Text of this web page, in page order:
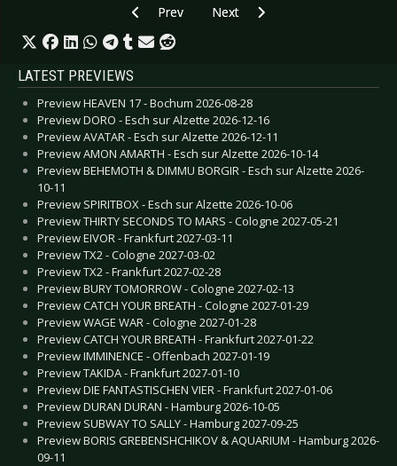
Previous article: CD Review: Shotgun Club -
Prev Next article: CD Review:
Next
LATEST PREVIEWS
Preview HEAVEN 17 - Bochum 2026-08-28
Preview DORO - Esch sur Alzette 2026-12-16
Preview AVATAR - Esch sur Alzette 2026-12-11
Preview AMON AMARTH - Esch sur Alzette 2026-10-14
Preview BEHEMOTH & DIMMU BORGIR - Esch sur Alzette 2026-
10-11
Preview SPIRITBOX - Esch sur Alzette 2026-10-06
Preview THIRTY SECONDS TO MARS - Cologne 2027-05-21
Preview EIVOR - Frankfurt 2027-03-11
Preview TX2 - Cologne 2027-03-02
Preview TX2 - Frankfurt 2027-02-28
Preview BURY TOMORROW - Cologne 2027-02-13
Preview CATCH YOUR BREATH - Cologne 2027-01-29
Preview WAGE WAR - Cologne 2027-01-28
Preview CATCH YOUR BREATH - Frankfurt 2027-01-22
Preview IMMINENCE - Offenbach 2027-01-19
Preview TAKIDA - Frankfurt 2027-01-10
Preview DIE FANTASTISCHEN VIER - Frankfurt 2027-01-06
Preview DURAN DURAN - Hamburg 2026-10-05
Preview SUBWAY TO SALLY - Hamburg 2027-09-25
Preview BORIS GREBENSHCHIKOV & AQUARIUM - Hamburg 2026-
09-11